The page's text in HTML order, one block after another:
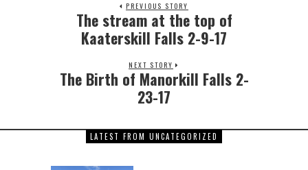
PREVIOUS STORY
The stream at the top of
Kaaterskill Falls 2-9-17
NEXT STORY
The Birth of Manorkill Falls 2-
23-17
LATEST FROM UNCATEGORIZED